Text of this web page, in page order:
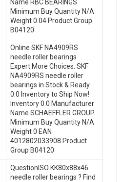
Name RBC BEARINGS
Minimum Buy Quantity N/A
Weight 0.04 Product Group
B04120
Online SKF NA4909RS
needle roller bearings
Expert.More Choices. SKF
NA4909RS needle roller
bearings in Stock & Ready
0.0 Inventory to Ship Now!
Inventory 0.0 Manufacturer
Name SCHAEFFLER GROUP
Minimum Buy Quantity N/A
Weight 0 EAN
4012802033908 Product
Group B04120
QuestionISO KK80x88x46
needle roller bearings ? Find